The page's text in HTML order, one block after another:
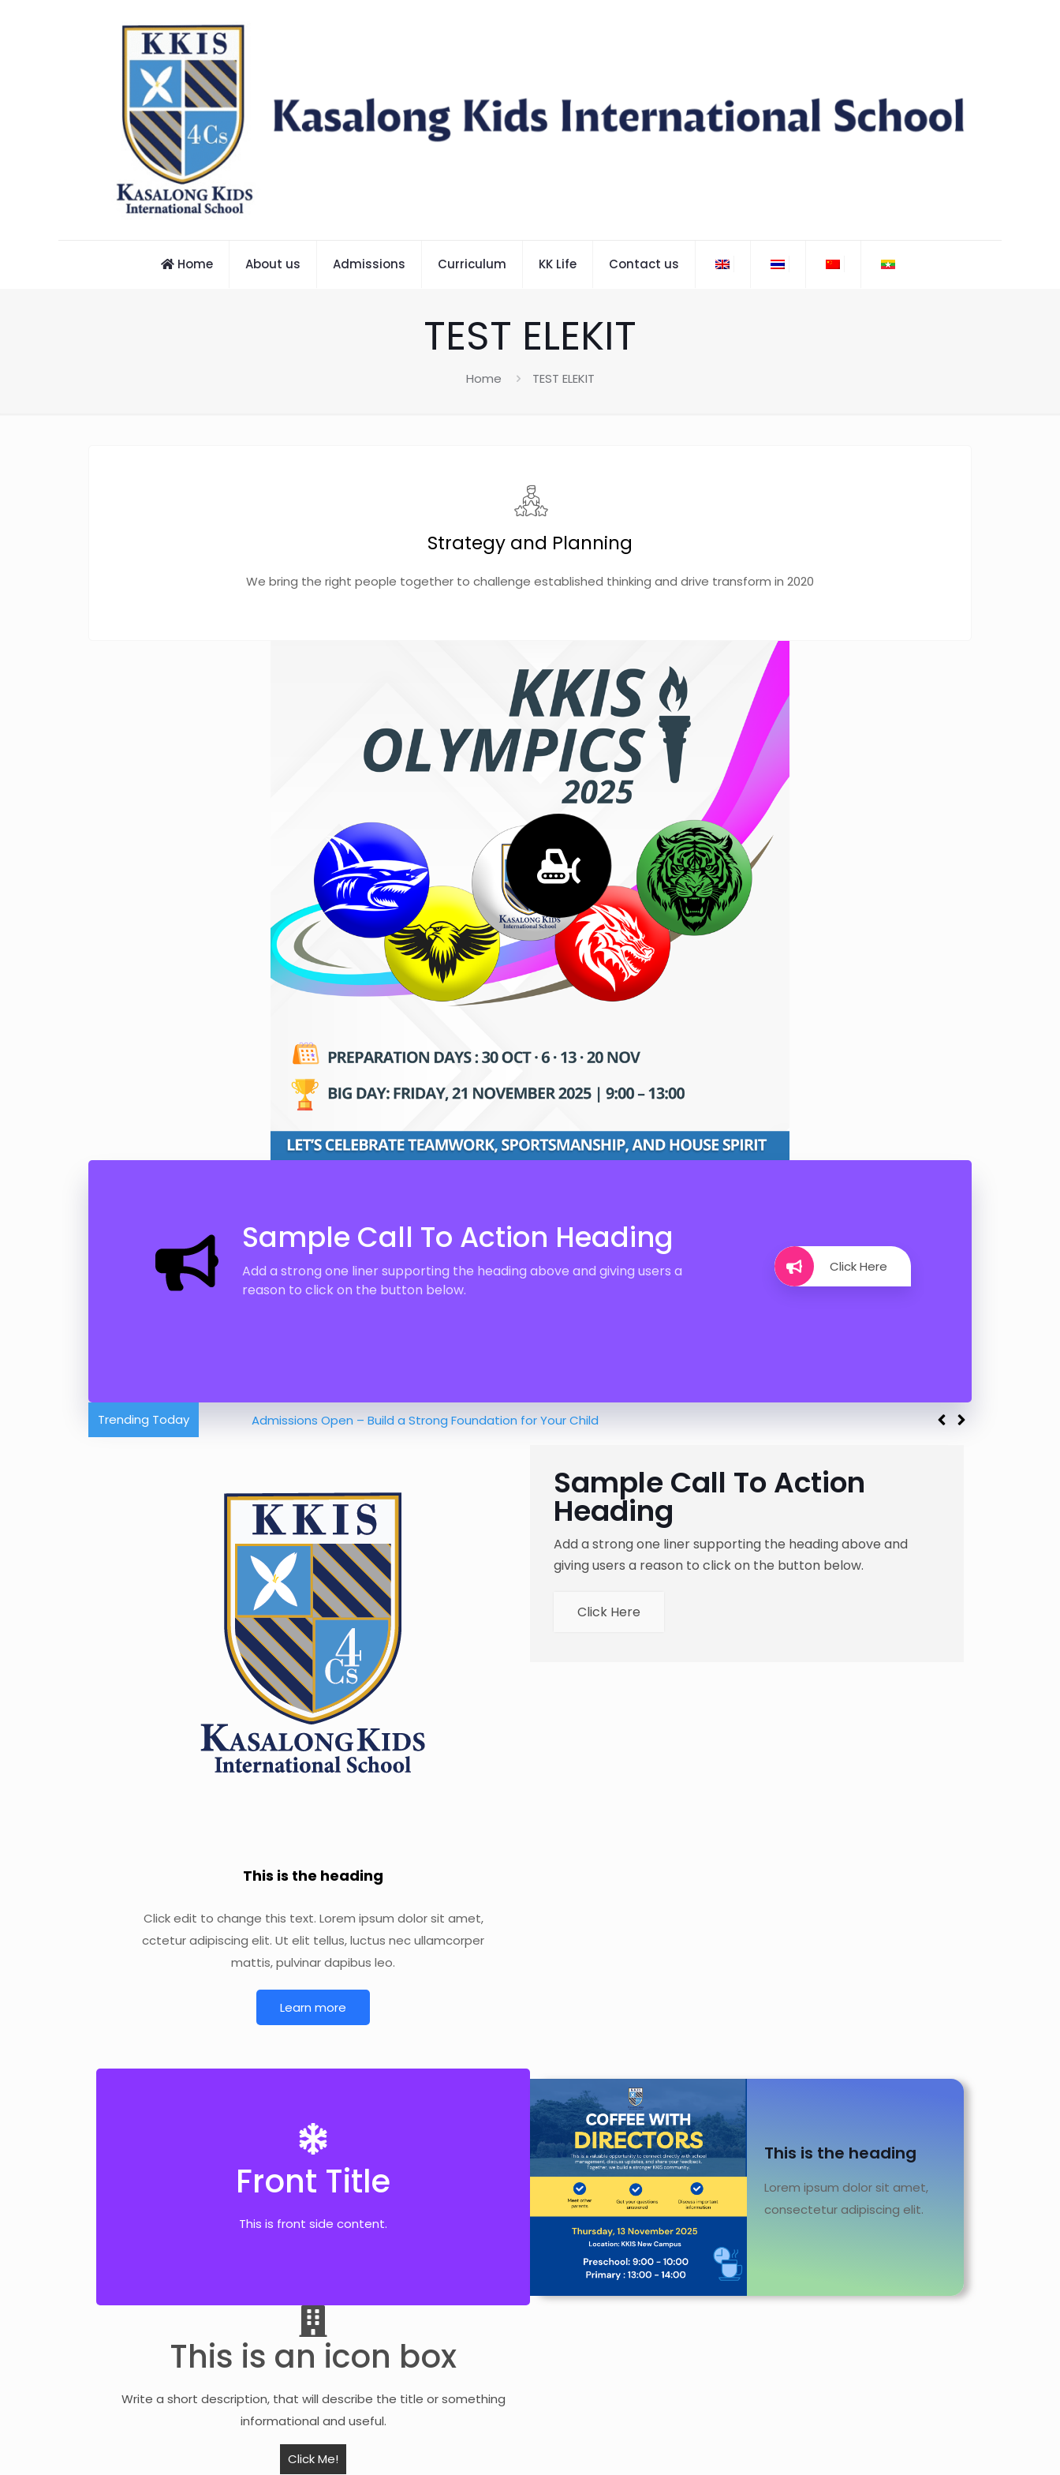
Home About us Admissions Curriculum KK Life Contact us
TEST ELEKIT
Home TEST ELEKIT
Strategy and Planning
We bring the right people together to challenge established thinking and drive transform in 2020
Sample Call To Action Heading
Add a strong one liner supporting the heading above and giving users a
reason to click on the button below.
Click Here
Trending Today Admissions Open – Build a Strong Foundation for Your Child
This is the heading
Click edit to change this text. Lorem ipsum dolor sit amet,
cctetur adipiscing elit. Ut elit tellus, luctus nec ullamcorper
mattis, pulvinar dapibus leo.
Learn more
Sample Call To Action
Heading
Add a strong one liner supporting the heading above and
giving users a reason to click on the button below.
Click Here
Front Title
This is front side content.
Back Title
This is back side content.
This is the heading
Lorem ipsum dolor sit amet,
consectetur adipiscing elit.
This is an icon box
Write a short description, that will describe the title or something
informational and useful.
Click Me!